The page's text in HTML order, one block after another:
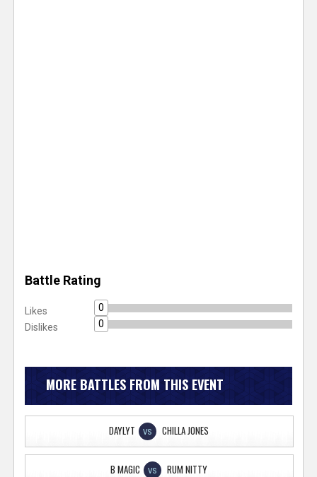
Battle Rating
Likes
0
Dislikes
0
MORE BATTLES FROM THIS EVENT
DAYLYT VS CHILLA JONES
B MAGIC VS RUM NITTY